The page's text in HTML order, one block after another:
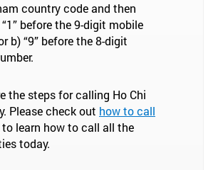
country code and then
before the 9-digit mobile
b) “9” before the 8-digit
the steps for calling Ho Chi
Please check out how to call
to learn how to call all the
today.